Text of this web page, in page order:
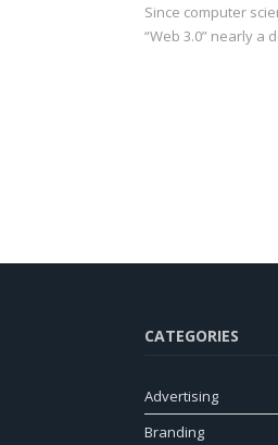
Since computer
“Web 3.0” nearly a
CATEGORIES
Advertising
Branding